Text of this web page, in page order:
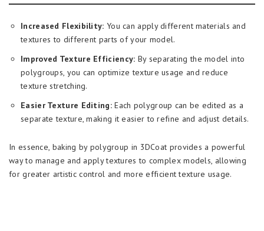
Increased Flexibility: You can apply different materials and
textures to different parts of your model.
Improved Texture Efficiency: By separating the model into
polygroups, you can optimize texture usage and reduce
texture stretching.
Easier Texture Editing:Each polygroup can be edited as a
separate texture, making it easier to refine and adjust details.
In essence, baking by polygroup in 3DCoat provides a powerful
way to manage and apply textures to complex models, allowing
for greater artistic control and more efficient texture usage.